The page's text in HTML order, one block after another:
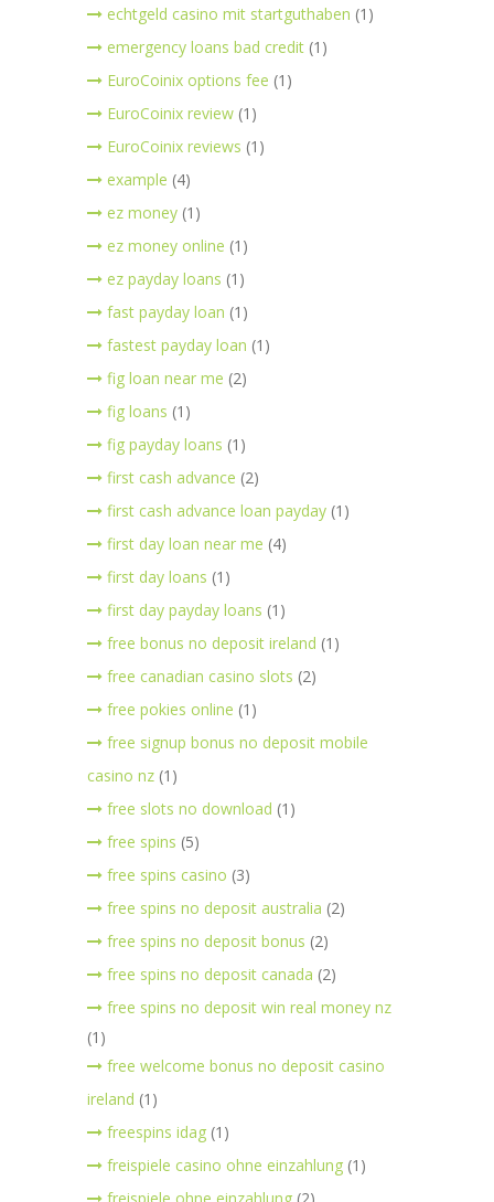
echtgeld casino mit startguthaben (1)
emergency loans bad credit (1)
EuroCoinix options fee (1)
EuroCoinix review (1)
EuroCoinix reviews (1)
example (4)
ez money (1)
ez money online (1)
ez payday loans (1)
fast payday loan (1)
fastest payday loan (1)
fig loan near me (2)
fig loans (1)
fig payday loans (1)
first cash advance (2)
first cash advance loan payday (1)
first day loan near me (4)
first day loans (1)
first day payday loans (1)
free bonus no deposit ireland (1)
free canadian casino slots (2)
free pokies online (1)
free signup bonus no deposit mobile
casino nz (1)
free slots no download (1)
free spins (5)
free spins casino (3)
free spins no deposit australia (2)
free spins no deposit bonus (2)
free spins no deposit canada (2)
free spins no deposit win real money nz
(1)
free welcome bonus no deposit casino
ireland (1)
freespins idag (1)
freispiele casino ohne einzahlung (1)